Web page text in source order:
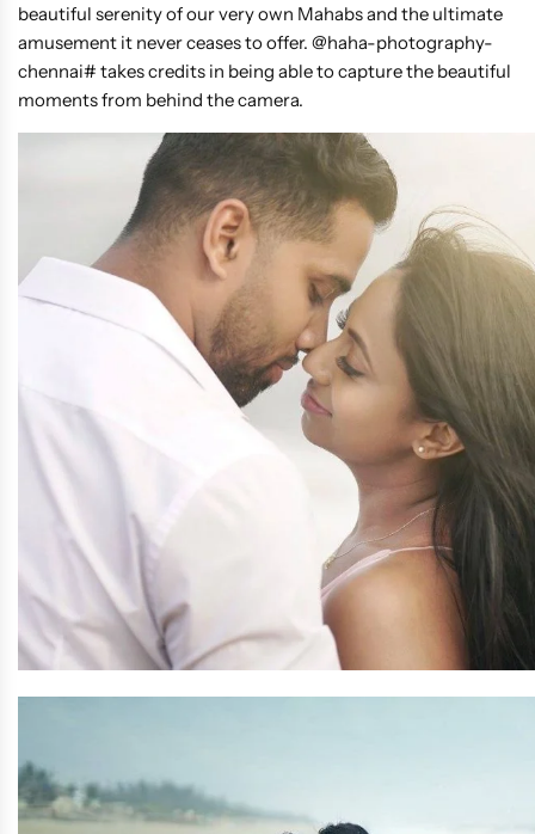
beautiful serenity of our very own Mahabs and the ultimate
amusement it never ceases to offer. @haha-photography-
chennai# takes credits in being able to capture the beautiful
moments from behind the camera.